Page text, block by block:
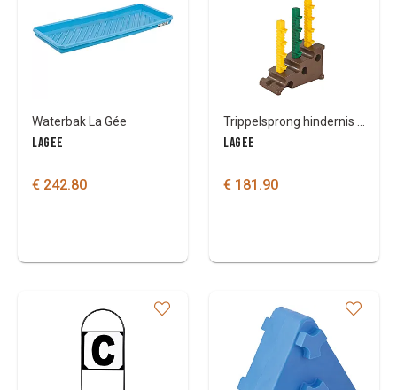
Colours
Waterbak La Gée
LAGEE
€ 242.80
LAGEE
€ 181.90